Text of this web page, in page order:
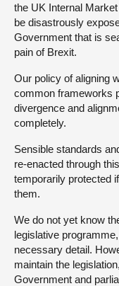
the UK Internal
be disastrously
Government that is
pain of Brexit.
Our policy of aligning
common frameworks
divergence and
completely.
Sensible standards
re-enacted through
temporarily protected
them.
We do not yet know
legislative
necessary detail.
maintain the
Government and